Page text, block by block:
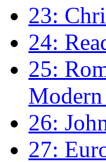
23:
24:
25:
26:
27: